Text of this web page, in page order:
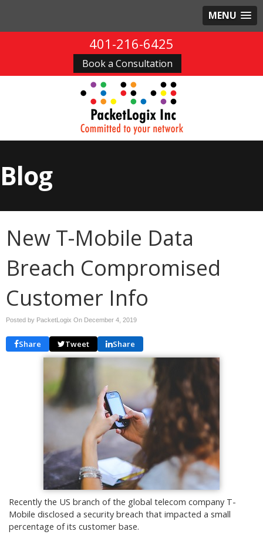
MENU
401-216-6425
Book a Consultation
Blog
New T-Mobile Data
Breach Compromised
Customer Info
Posted by PacketLogix On December 4, 2019
Share Tweet Share
Recently the US branch of the global telecom company T-
Mobile disclosed a security breach that impacted a small
percentage of its customer base.